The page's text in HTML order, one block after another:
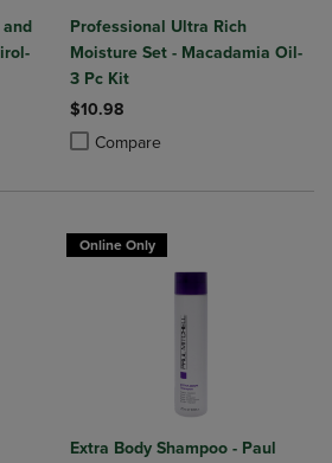
4 Products to Compare, Items added for
2 to 4 Products to Compare, Items added
Professional Ultra Rich
Moisture Set - Macadamia Oil-
3 Pc Kit
$10.98
Compare
Product added, Select 2 to 4
Product removed, Select 2 to 4
Online Only
Extra Body Shampoo - Paul